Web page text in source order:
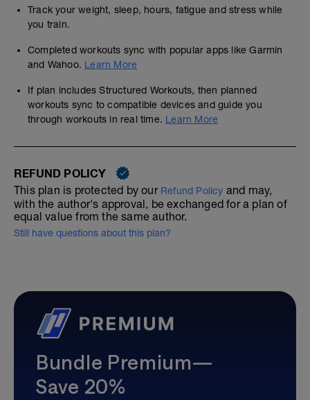
Track your weight, sleep, hours, fatigue and stress while
you train.
Completed workouts sync with popular apps like Garmin
and Wahoo. Learn More
If plan includes Structured Workouts, then planned
workouts sync to compatible devices and guide you
through workouts in real time. Learn More
REFUND POLICY
This plan is protected by our Refund Policy and may,
with the author's approval, be exchanged for a plan of
equal value from the same author.
Still have questions about this plan?
Bundle Premium—
Save 20%